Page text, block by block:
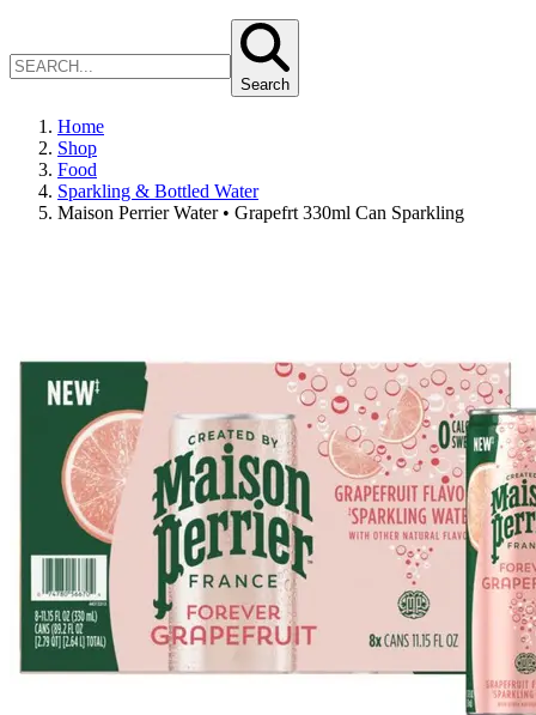
Search
Home
Shop
Food
Sparkling & Bottled Water
Maison Perrier Water • Grapefrt 330ml Can Sparkling